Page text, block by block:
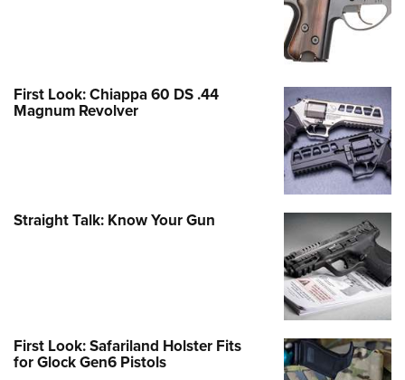
First Look: Chiappa 60 DS .44
Magnum Revolver
Straight Talk: Know Your Gun
First Look: Safariland Holster Fits
for Glock Gen6 Pistols